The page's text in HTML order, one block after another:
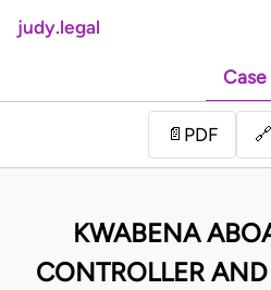
judy.legal
Case
📄 PDF 🔗
KWABENA
CONTROLLER